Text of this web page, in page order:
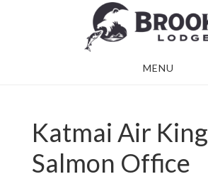
MENU
Katmai Air King
Salmon Office